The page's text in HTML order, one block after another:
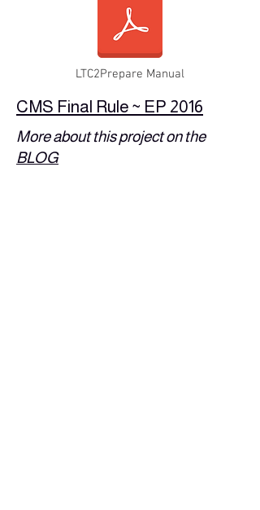
LTC2Prepare Manual
CMS Final Rule ~ EP 2016
More about this project on the
BLOG